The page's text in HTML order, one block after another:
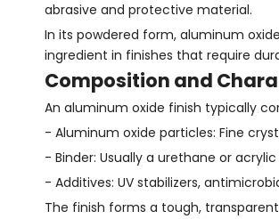
abrasive and protective material.
In its powdered form, aluminum
ingredient in finishes that require
Composition and
An aluminum oxide finish typically
- Aluminum oxide particles: Fine
- Binder: Usually a urethane or
- Additives: UV stabilizers,
The finish forms a tough,